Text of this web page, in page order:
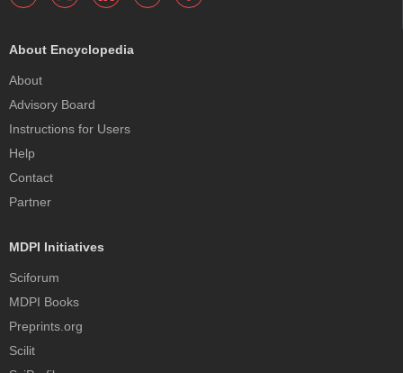
About Encyclopedia
About
Advisory Board
Instructions for Users
Help
Contact
Partner
MDPI Initiatives
Sciforum
MDPI Books
Preprints.org
Scilit